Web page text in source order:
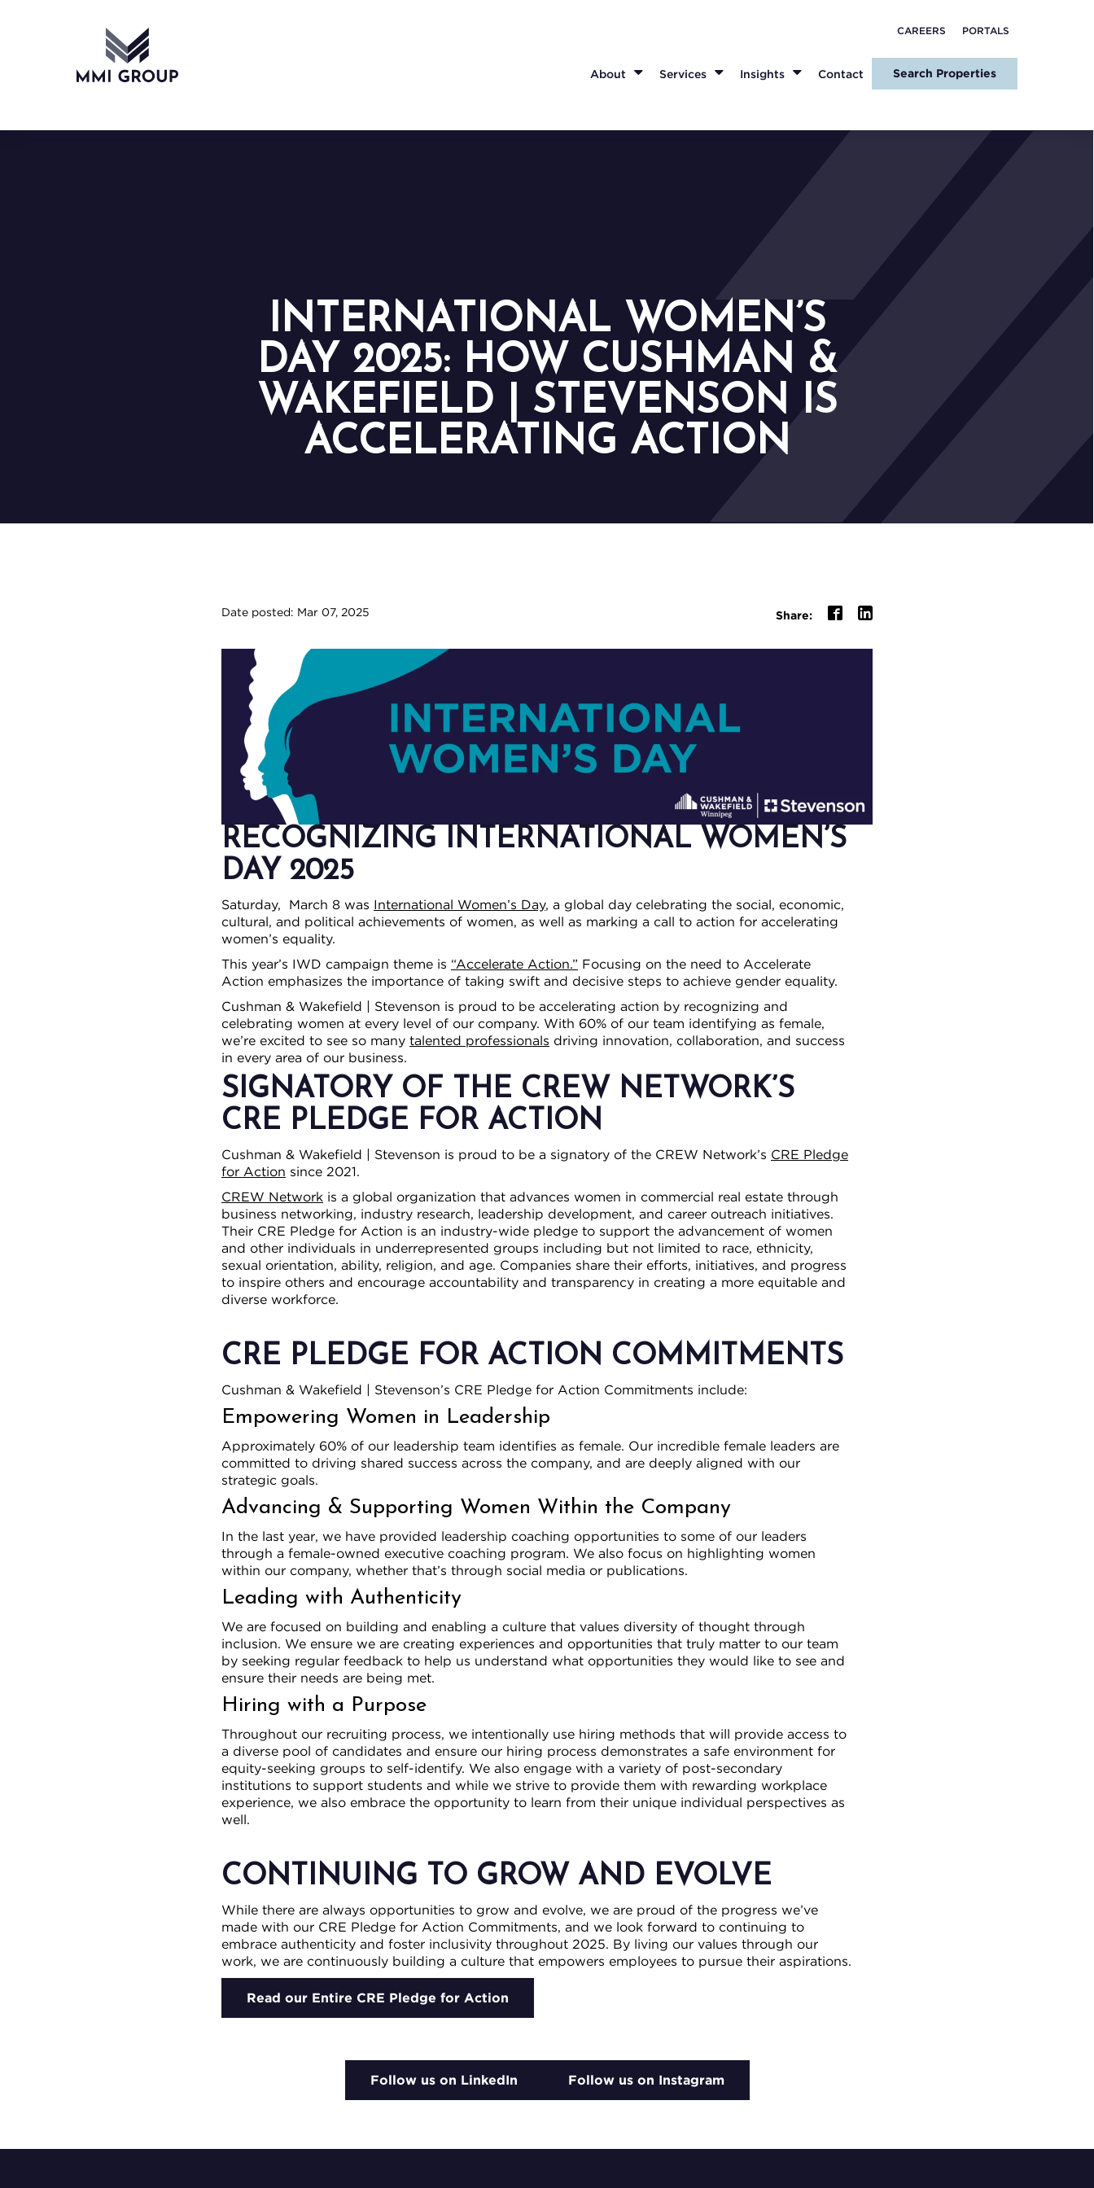
About Services Insights Contact Search Properties
CAREERS PORTALS
INTERNATIONAL WOMEN’S
DAY 2025: HOW CUSHMAN &
WAKEFIELD | STEVENSON IS
ACCELERATING ACTION
Date posted: Mar 07, 2025 Share:
RECOGNIZING INTERNATIONAL WOMEN’S
DAY 2025
Saturday, March 8 was International Women’s Day, a global day celebrating the social, economic,
cultural, and political achievements of women, as well as marking a call to action for accelerating
women’s equality.
This year’s IWD campaign theme is “Accelerate Action.” Focusing on the need to Accelerate
Action emphasizes the importance of taking swift and decisive steps to achieve gender equality.
Cushman & Wakefield | Stevenson is proud to be accelerating action by recognizing and
celebrating women at every level of our company. With 60% of our team identifying as female,
we’re excited to see so many talented professionals driving innovation, collaboration, and success
in every area of our business.
SIGNATORY OF THE CREW NETWORK’S
CRE PLEDGE FOR ACTION
Cushman & Wakefield | Stevenson is proud to be a signatory of the CREW Network’s CRE Pledge
for Action since 2021.
CREW Network is a global organization that advances women in commercial real estate through
business networking, industry research, leadership development, and career outreach initiatives.
Their CRE Pledge for Action is an industry-wide pledge to support the advancement of women
and other individuals in underrepresented groups including but not limited to race, ethnicity,
sexual orientation, ability, religion, and age. Companies share their efforts, initiatives, and progress
to inspire others and encourage accountability and transparency in creating a more equitable and
diverse workforce.
CRE PLEDGE FOR ACTION COMMITMENTS
Cushman & Wakefield | Stevenson’s CRE Pledge for Action Commitments include:
Empowering Women in Leadership
Approximately 60% of our leadership team identifies as female. Our incredible female leaders are
committed to driving shared success across the company, and are deeply aligned with our
strategic goals.
Advancing & Supporting Women Within the Company
In the last year, we have provided leadership coaching opportunities to some of our leaders
through a female-owned executive coaching program. We also focus on highlighting women
within our company, whether that’s through social media or publications.
Leading with Authenticity
We are focused on building and enabling a culture that values diversity of thought through
inclusion. We ensure we are creating experiences and opportunities that truly matter to our team
by seeking regular feedback to help us understand what opportunities they would like to see and
ensure their needs are being met.
Hiring with a Purpose
Throughout our recruiting process, we intentionally use hiring methods that will provide access to
a diverse pool of candidates and ensure our hiring process demonstrates a safe environment for
equity-seeking groups to self-identify. We also engage with a variety of post-secondary
institutions to support students and while we strive to provide them with rewarding workplace
experience, we also embrace the opportunity to learn from their unique individual perspectives as
well.
CONTINUING TO GROW AND EVOLVE
While there are always opportunities to grow and evolve, we are proud of the progress we’ve
made with our CRE Pledge for Action Commitments, and we look forward to continuing to
embrace authenticity and foster inclusivity throughout 2025. By living our values through our
work, we are continuously building a culture that empowers employees to pursue their aspirations.
Read our Entire CRE Pledge for Action
Follow us on LinkedIn Follow us on Instagram